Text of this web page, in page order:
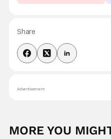
Share
Advertisement
MORE YOU